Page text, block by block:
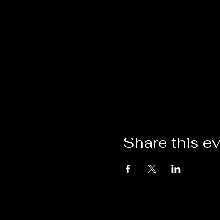
Share this